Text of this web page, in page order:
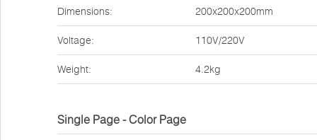
Dimensions: 200x200x200mm
Voltage: 110V/220V
Weight: 4.2kg
Single Page - Color Page